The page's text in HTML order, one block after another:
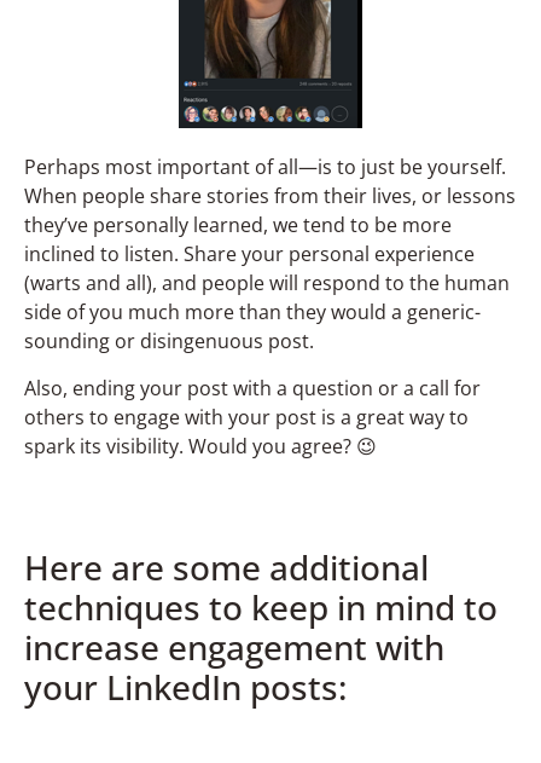
Perhaps most important of all—is to just be yourself.
When people share stories from their lives, or lessons
they’ve personally learned, we tend to be more
inclined to listen. Share your personal experience
(warts and all), and people will respond to the human
side of you much more than they would a generic-
sounding or disingenuous post.
Also, ending your post with a question or a call for
others to engage with your post is a great way to
spark its visibility. Would you agree? 😉
Here are some additional
techniques to keep in mind to
increase engagement with
your LinkedIn posts: